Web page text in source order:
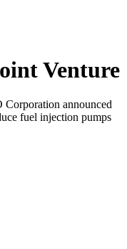
Venture
Corporation announced
fuel injection pumps